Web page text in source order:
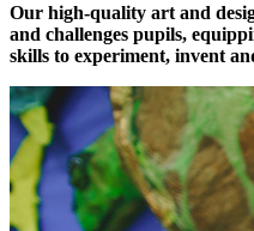
Our high-quality art and
and challenges pupils,
skills to experiment, invent